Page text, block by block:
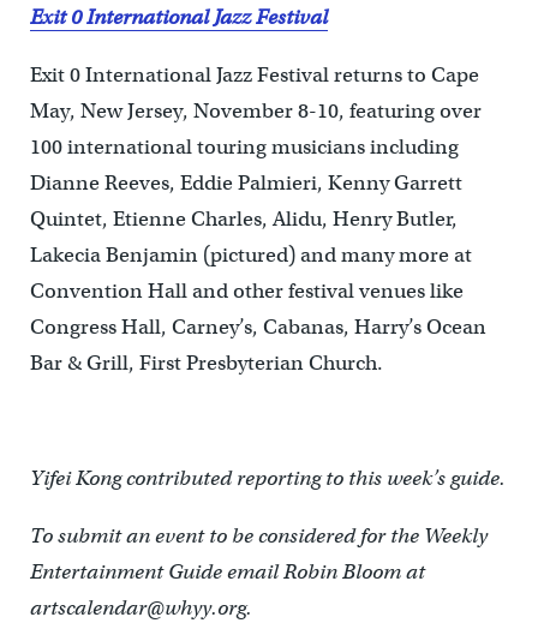
Exit 0 International Jazz Festival
Exit 0 International Jazz Festival returns to Cape
May, New Jersey, November 8-10, featuring over
100 international touring musicians including
Dianne Reeves, Eddie Palmieri, Kenny Garrett
Quintet, Etienne Charles, Alidu, Henry Butler,
Lakecia Benjamin (pictured) and many more at
Convention Hall and other festival venues like
Congress Hall, Carney’s, Cabanas, Harry’s Ocean
Bar & Grill, First Presbyterian Church.
Yifei Kong contributed reporting to this week’s guide.
To submit an event to be considered for the Weekly
Entertainment Guide email Robin Bloom at
artscalendar@whyy.org.